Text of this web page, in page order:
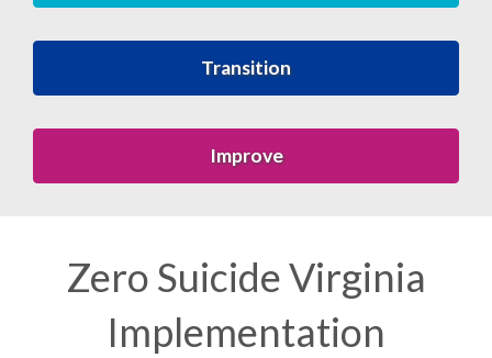
Transition
Improve
Zero Suicide Virginia
Implementation